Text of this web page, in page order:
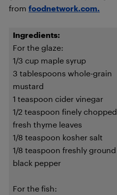
from foodnetwork.com.
Ingredients:
For the glaze:
1/3 cup maple syrup
3 tablespoons whole-grain
mustard
1 teaspoon cider vinegar
1/2 teaspoon finely chopped
fresh thyme leaves
1/8 teaspoon kosher salt
1/8 teaspoon freshly ground
black pepper
For the fish: